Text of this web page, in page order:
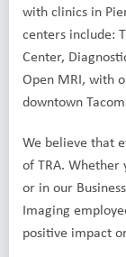
with clinics in
centers include:
Center,
Open MRI, with
downtown
We believe that
of TRA.
or in our
Imaging
positive impact